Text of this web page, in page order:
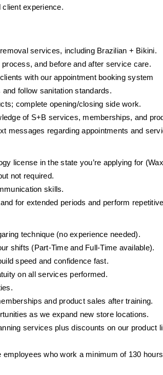
client experience.
services, including Brazilian + Bikini.
and before and after service care.
with our appointment booking system
follow sanitation standards.
complete opening/closing side work.
of S+B services, memberships, and
messages regarding appointments and
license in the state you’re applying for
not required.
skills.
for extended periods and perform
technique (no experience needed).
shifts (Part-Time and Full-Time available).
speed and confidence fast.
on all services performed.
and product sales after training.
as we expand new store locations.
services plus discounts on our product
employees who work a minimum of 130